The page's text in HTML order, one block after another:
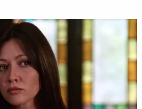
Trump unveils his
ballroom.
Crystal chandeliers.
and a Vegas slot
a baby — this would be